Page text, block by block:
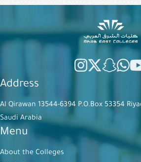
Address
Al Qirawan 13544-6394 P.O.Box 53354
Saudi Arabia
Menu
About the Colleges